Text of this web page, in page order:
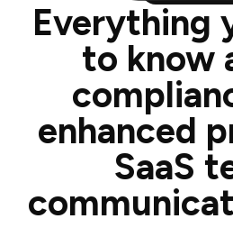
Everything
to know
enhanced
SaaS